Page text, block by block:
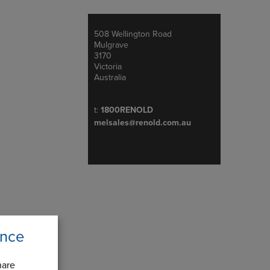
Address
508 Wellington Road
Mulgrave
3170
Victoria
Australia
Telephone/Fax
t: 1800RENOLD
melsales@renold.com.au